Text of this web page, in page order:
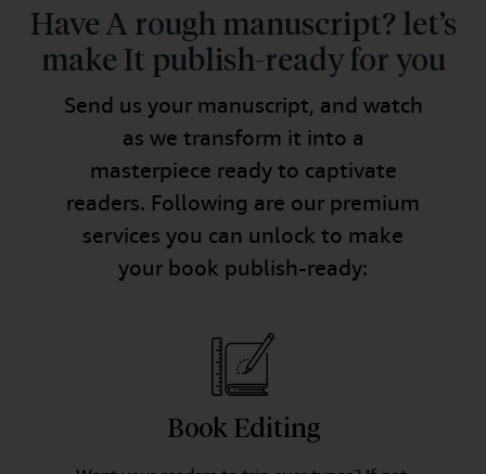
Have A rough manuscript? let’s
make It publish-ready for you
Send us your manuscript, and watch
as we transform it into a
masterpiece ready to captivate
readers. Following are our premium
services you can unlock to make
your book publish-ready:
Book Editing